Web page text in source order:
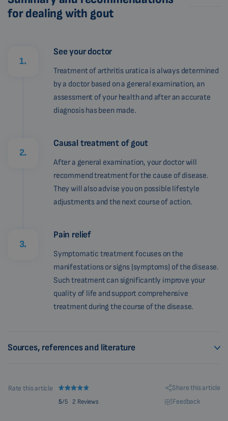
for dealing with gout
1.
See your doctor
Treatment of arthritis uratica is always determined
by a doctor based on a general examination, an
assessment of your health and after an accurate
diagnosis has been made.
2.
Causal treatment of gout
After a general examination, your doctor will
recommend treatment for the cause of disease.
They will also advise you on possible lifestyle
adjustments and the next course of action.
3.
Pain relief
Symptomatic treatment focuses on the
manifestations or signs (symptoms) of the disease.
Such treatment can significantly improve your
quality of life and support comprehensive
treatment during the course of the disease.
Sources, references and literature
Rate this article
5/5 2 Reviews
Share this article
Feedback